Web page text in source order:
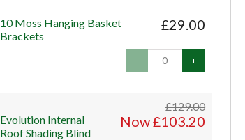
£29.00
10 Moss Hanging Basket
Brackets
- +
£129.00
Now £103.20
Evolution Internal
Roof Shading Blind